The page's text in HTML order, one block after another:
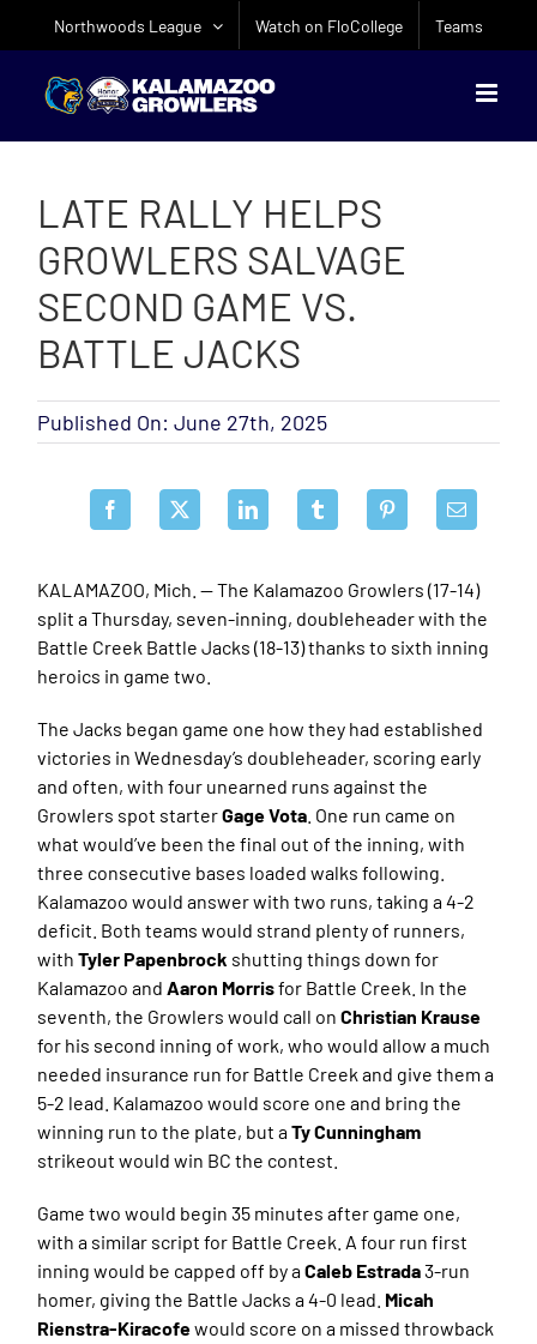
Northwoods League Watch on FloCollege Teams
LATE RALLY HELPS
GROWLERS SALVAGE
SECOND GAME VS.
BATTLE JACKS
Published On: June 27th, 2025
KALAMAZOO, Mich. — The Kalamazoo Growlers (17-14)
split a Thursday, seven-inning, doubleheader with the
Battle Creek Battle Jacks (18-13) thanks to sixth inning
heroics in game two.
The Jacks began game one how they had established
victories in Wednesday’s doubleheader, scoring early
and often, with four unearned runs against the
Growlers spot starterGage Vota . One run came on
what would’ve been the final out of the inning, with
three consecutive bases loaded walks following.
Kalamazoo would answer with two runs, taking a 4-2
deficit. Both teams would strand plenty of runners,
withTyler Papenbrock shutting things down for
Kalamazoo andAaron Morrisfor Battle Creek. In the
seventh, the Growlers would call onChristian Krause
for his second inning of work, who would allow a much
needed insurance run for Battle Creek and give them a
5-2 lead. Kalamazoo would score one and bring the
winning run to the plate, but aTy Cunningham
strikeout would win BC the contest.
Game two would begin 35 minutes after game one,
with a similar script for Battle Creek. A four run first
inning would be capped off by aCaleb Estrada3-run
homer, giving the Battle Jacks a 4-0 lead. Micah
Rienstra-Kiracofewould score on a missed throwback